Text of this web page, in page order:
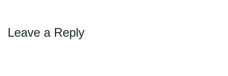
Leave a Reply